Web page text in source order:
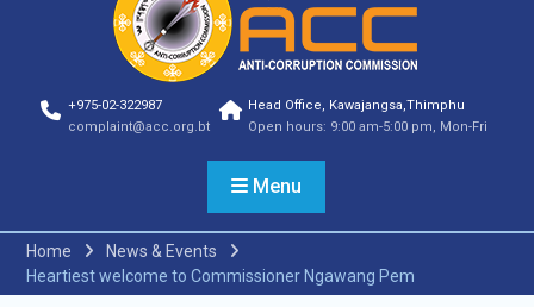
Selection Result
Announcement
Vacancy Announcement
Vacancy Announcement
Selection Result
Announcement
SELECTION RESULT
Vacancy Announcement
Announcement
Vacancy Announcement
Notification
+975-02-322987
complaint@acc.org.bt
Head Office, Kawajangsa,Thimphu
Open hours: 9:00 am-5:00 pm, Mon-Fri
Menu
Home
News & Events
Heartiest welcome to Commissioner Ngawang Pem